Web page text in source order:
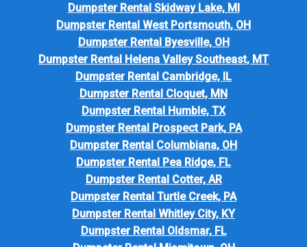
Dumpster Rental Skidway Lake, MI
Dumpster Rental West Portsmouth, OH
Dumpster Rental Byesville, OH
Dumpster Rental Helena Valley Southeast, MT
Dumpster Rental Cambridge, IL
Dumpster Rental Cloquet, MN
Dumpster Rental Humble, TX
Dumpster Rental Prospect Park, PA
Dumpster Rental Columbiana, OH
Dumpster Rental Pea Ridge, FL
Dumpster Rental Cotter, AR
Dumpster Rental Turtle Creek, PA
Dumpster Rental Whitley City, KY
Dumpster Rental Oldsmar, FL